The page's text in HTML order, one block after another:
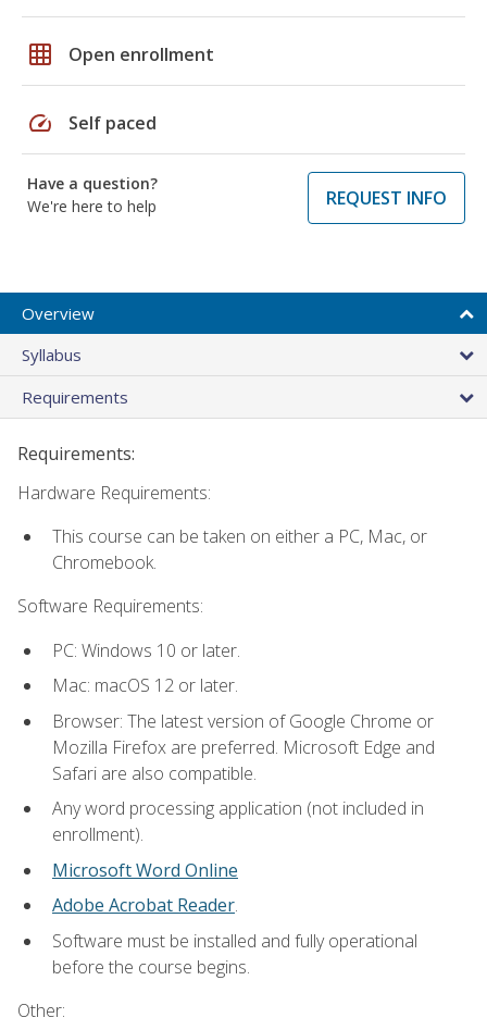
grid_on Open enrollment
speed Self paced
Have a question?
We're here to help
REQUEST INFO
Overview
Syllabus
Requirements
Requirements:
Hardware Requirements:
This course can be taken on either a PC, Mac, or
Chromebook.
Software Requirements:
PC: Windows 10 or later.
Mac: macOS 12 or later.
Browser: The latest version of Google Chrome or
Mozilla Firefox are preferred. Microsoft Edge and
Safari are also compatible.
Any word processing application (not included in
enrollment).
Microsoft Word Online
Adobe Acrobat Reader.
Software must be installed and fully operational
before the course begins.
Other: